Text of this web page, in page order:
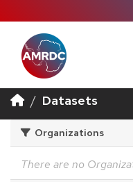
Datasets
Organizations
There are no